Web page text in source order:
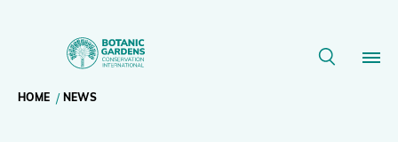
Watch
Again:
Our Work
Breadcrumb
HOME NEWS